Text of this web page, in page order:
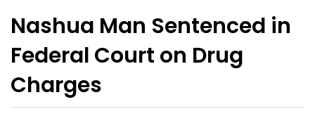
Nashua Man Sentenced in
Federal Court on Drug
Charges